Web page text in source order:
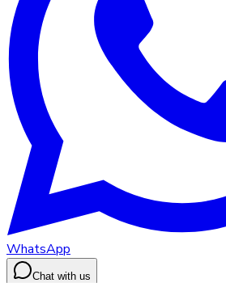
WhatsApp
Chat with us